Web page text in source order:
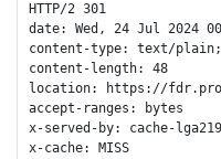
HTTP/2 301
date: Wed, 24 Jul 2024
content-type: text/
content-length: 48
location: https://
accept-ranges: bytes
x-served-by: cache-
x-cache: MISS